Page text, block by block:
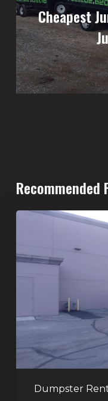
Cheapest
Recommended
Dumpster
Dumpster
Rental
Valley,
Vegas:
The
Perfect